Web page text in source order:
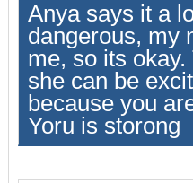
Anya says it a
dangerous, my
me, so its
she can be
because you
Yoru is storong